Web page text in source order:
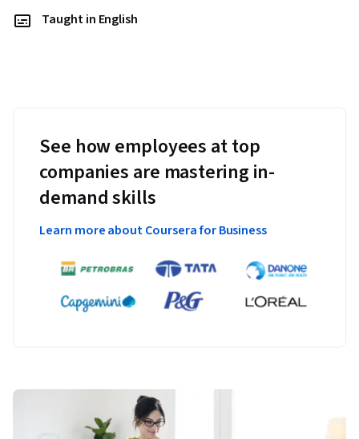
Taught in English
See how employees at top
companies are mastering in-
demand skills
Learn more about Coursera for Business